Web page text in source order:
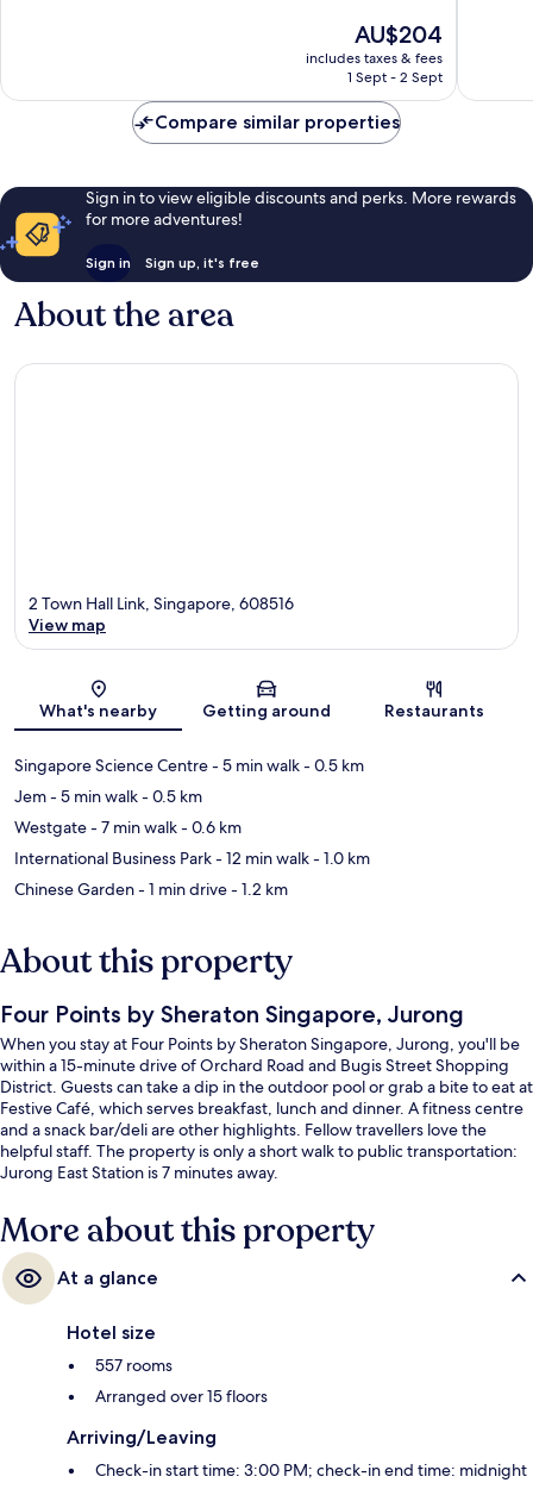
The
price
is
AU$204
includes taxes & fees
1 Sept - 2 Sept
Compare similar properties
Sign in to view eligible discounts and perks. More rewards
for more adventures!
Sign in Sign up, it's free
About the area
Map
2 Town Hall Link, Singapore, 608516
View map
What's nearby Getting around Restaurants
Singapore Science Centre- 5 min walk- 0.5 km
Jem- 5 min walk- 0.5 km
Westgate- 7 min walk- 0.6 km
International Business Park- 12 min walk- 1.0 km
Chinese Garden- 1 min drive- 1.2 km
About this property
Four Points by Sheraton Singapore, Jurong
When you stay at Four Points by Sheraton Singapore, Jurong, you'll be
within a 15-minute drive of Orchard Road and Bugis Street Shopping
District. Guests can take a dip in the outdoor pool or grab a bite to eat at
Festive Café, which serves breakfast, lunch and dinner. A fitness centre
and a snack bar/deli are other highlights. Fellow travellers love the
helpful staff. The property is only a short walk to public transportation:
Jurong East Station is 7 minutes away.
More about this property
At a glance
Hotel size
557 rooms
Arranged over 15 floors
Arriving/Leaving
Check-in start time: 3:00 PM; check-in end time: midnight